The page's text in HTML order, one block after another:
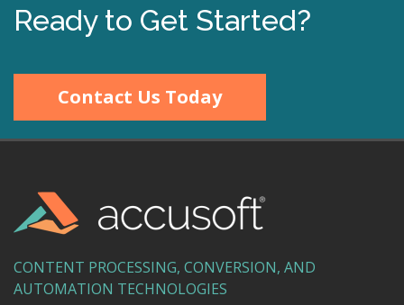
Ready to Get Started?
Contact Us Today
CONTENT PROCESSING, CONVERSION, AND
AUTOMATION TECHNOLOGIES